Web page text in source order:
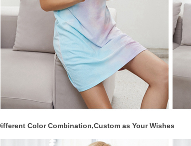
Color Combination,Custom as Your Wishes